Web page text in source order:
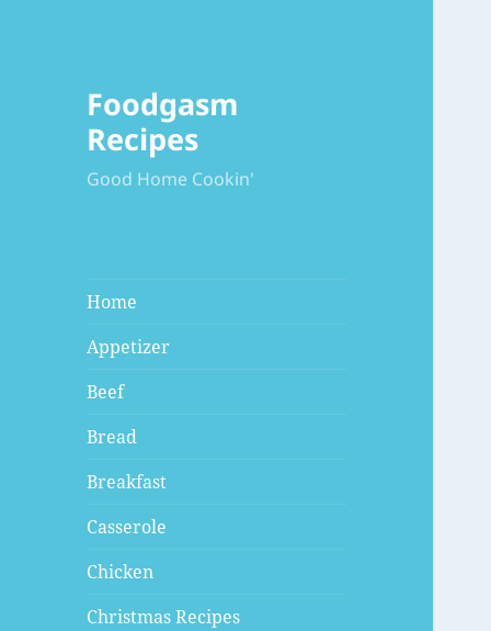
Foodgasm
Recipes
Good Home Cookin'
Home
Appetizer
Beef
Bread
Breakfast
Casserole
Chicken
Christmas Recipes